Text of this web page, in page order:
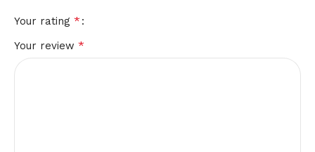
Your rating *
Your review *